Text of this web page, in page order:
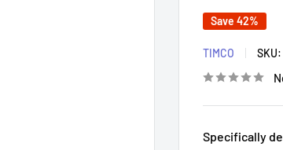
Save 42%
TIMCO
Specifically